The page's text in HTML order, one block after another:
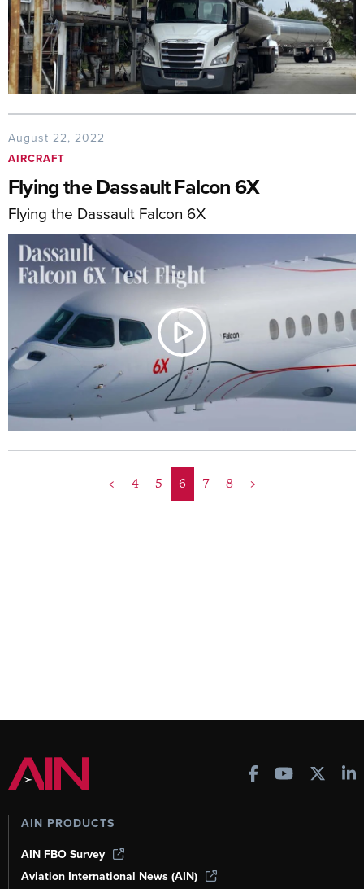
August 22, 2022
AIRCRAFT
Flying the Dassault Falcon 6X
Flying the Dassault Falcon 6X
< 4 5 6 7 8 >
AIN PRODUCTS
AIN FBO Survey
Aviation International News (AIN)